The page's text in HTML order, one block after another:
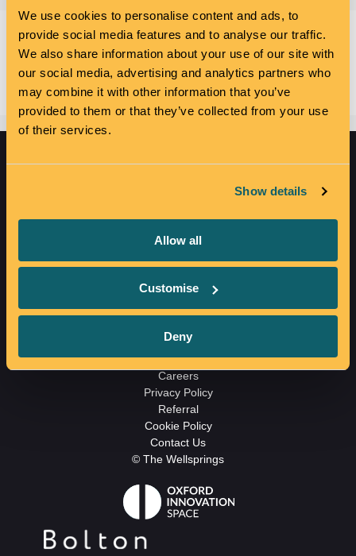
We use cookies to personalise content and ads, to
provide social media features and to analyse our traffic.
We also share information about your use of our site with
our social media, advertising and analytics partners who
may combine it with other information that you’ve
provided to them or that they’ve collected from your use
of their services.
Show details
Allow all
Customise
Deny
Recent Comments
No comments to show.
Howell Croft S
Bolton
01204 813180
Email us
Careers
Privacy Policy
Referral
Cookie Policy
Contact Us
© The Wellsprings